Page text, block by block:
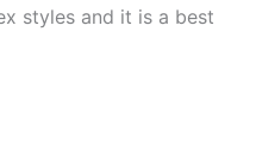
styles and it is a best